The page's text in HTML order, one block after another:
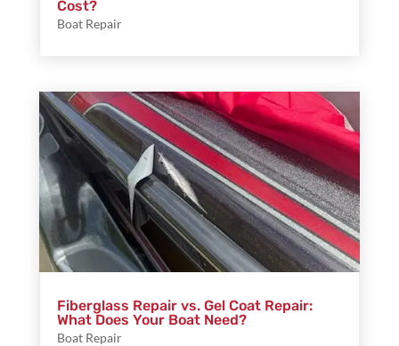
Cost?
Boat Repair
Fiberglass Repair vs. Gel Coat Repair:
What Does Your Boat Need?
Boat Repair